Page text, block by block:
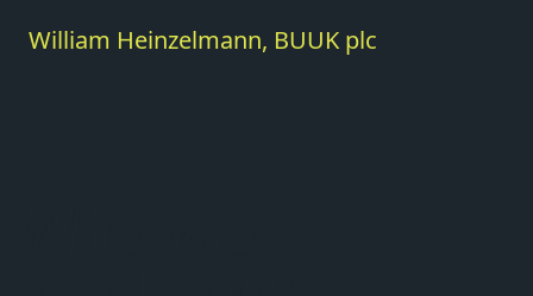
William Heinzelmann, BUUK plc